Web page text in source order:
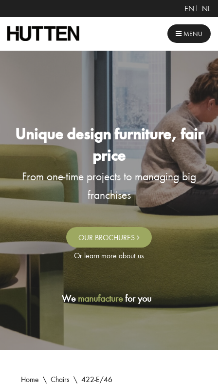
EN NL
MENU
Unique design furniture, fair
price
From one-time projects to managing big
franchises
OUR BROCHURES
Or learn more about us
Wemanufacturefor you
Home \ Chairs \ 422-E/46